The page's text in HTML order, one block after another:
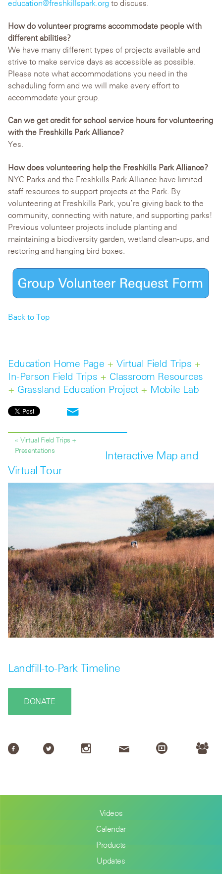
education@freshkillspark.org to discuss.
How do volunteer programs accommodate people with
different abilities?
We have many different types of projects available and
strive to make service days as accessible as possible.
Please note what accommodations you need in the
scheduling form and we will make every effort to
accommodate your group.
Can we get credit for school service hours for volunteering
with the Freshkills Park Alliance?
Yes.
How does volunteering help the Freshkills Park Alliance?
NYC Parks and the Freshkills Park Alliance have limited
staff resources to support projects at the Park. By
volunteering at Freshkills Park, you’re giving back to the
community, connecting with nature, and supporting parks!
Previous volunteer projects include planting and
maintaining a biodiversity garden, wetland clean-ups, and
restoring and hanging bird boxes.
Back to Top
Education Home Page +Virtual Field Trips +
In-Person Field Trips + Classroom Resources
+ Grassland Education Project+ Mobile Lab
« Virtual Field Trips +
Presentations
Interactive Map and
Virtual Tour
Landfill-to-Park Timeline
DONATE
Videos
Calendar
Products
Updates